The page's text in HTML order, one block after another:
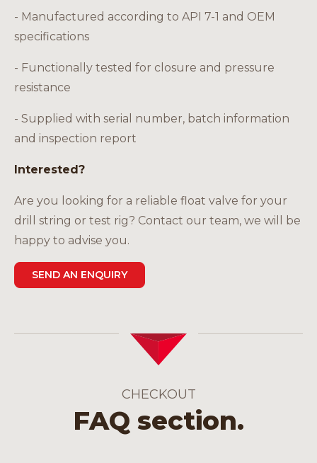
- Manufactured according to API 7-1 and OEM
specifications
- Functionally tested for closure and pressure
resistance
- Supplied with serial number, batch information
and inspection report
Interested?
Are you looking for a reliable float valve for your
drill string or test rig? Contact our team, we will be
happy to advise you.
SEND AN ENQUIRY
CHECKOUT
FAQ section.